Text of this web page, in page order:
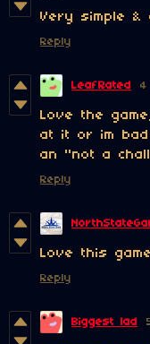
Very simple
Reply
LeafRated 4
Love the
at it or im
an "not a
Reply
Love this
Reply
Biggest lad